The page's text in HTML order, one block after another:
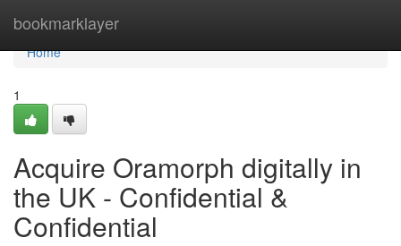
bookmarklayer
Home
Home
1
Acquire Oramorph digitally in
the UK - Confidential &
Confidential